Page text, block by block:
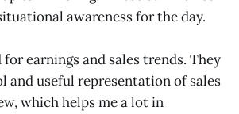
awareness for the day.
for earnings and sales trends. They
and useful representation of sales
which helps me a lot in